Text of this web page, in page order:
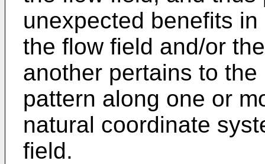
unexpected benefits
the flow field and/or
another pertains to
pattern along one or
natural coordinate
field.